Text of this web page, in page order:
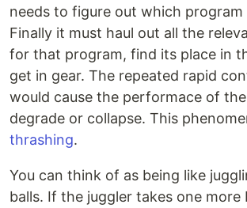
needs to figure out which
Finally it must haul out all the
for that program, find its place in
get in gear. The repeated rapid
would cause the performace of
degrade or collapse. This
thrashing.
You can think of as being like
balls. If the juggler takes one more